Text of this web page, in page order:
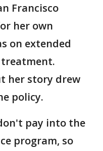
Francisco
her own
on extended
treatment.
her story drew
policy.
pay into the
program, so